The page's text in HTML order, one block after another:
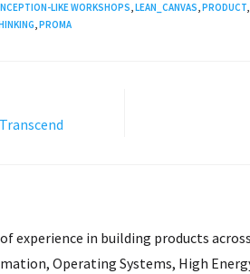
LIKE WORKSHOPS,LEAN_CANVAS,PRODUCT,
,PROMA
experience in building products
Operating Systems, High